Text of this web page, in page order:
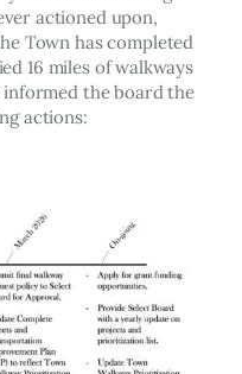
actioned upon,
Town has completed
16 miles of walkways
the board the
actions: